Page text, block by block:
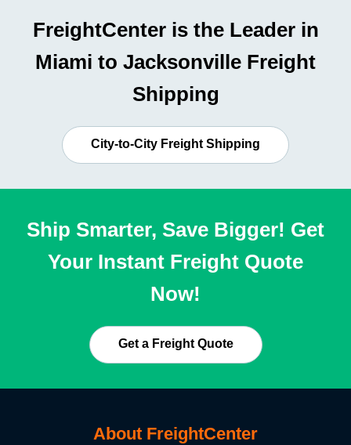
FreightCenter is the Leader in
Miami to Jacksonville Freight
Shipping
City-to-City Freight Shipping
Ship Smarter, Save Bigger! Get
Your Instant Freight Quote
Now!
Get a Freight Quote
About FreightCenter